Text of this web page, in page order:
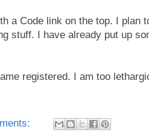
a Code link on the top. I plan
stuff. I have already put up
registered. I am too